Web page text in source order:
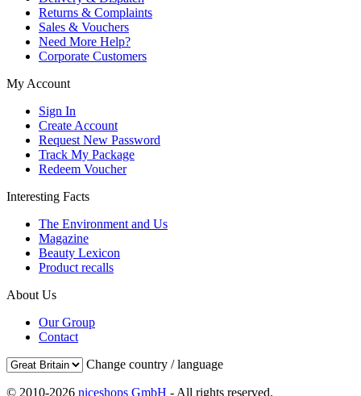
Returns & Complaints
Sales & Vouchers
Need More Help?
Corporate Customers
My Account
Sign In
Create Account
Request New Password
Track My Package
Redeem Voucher
Interesting Facts
The Environment and Us
Magazine
Beauty Lexicon
Product recalls
About Us
Our Group
Contact
Change country / language
© 2010-2026 niceshops GmbH - All rights reserved.